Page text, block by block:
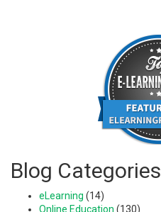
Blog Categories
eLearning (14)
Online Education (130)